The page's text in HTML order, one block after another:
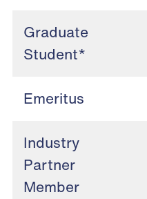
Graduate
Student*
Emeritus
Industry
Partner
Member